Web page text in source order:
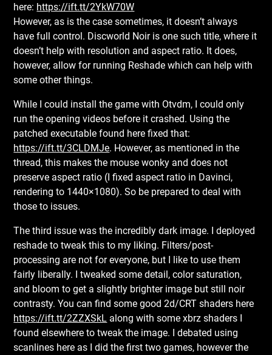
here: https://ift.tt/2YkW70W
However, as is the case sometimes, it doesn’t always
have full control. Discworld Noir is one such title, where it
doesn’t help with resolution and aspect ratio. It does,
however, allow for running Reshade which can help with
some other things.
While I could install the game with Otvdm, I could only
run the opening videos before it crashed. Using the
patched executable found here fixed that:
https://ift.tt/3CLDMJe. However, as mentioned in the
thread, this makes the mouse wonky and does not
preserve aspect ratio (I fixed aspect ratio in Davinci,
rendering to 1440×1080). So be prepared to deal with
those to issues.
The third issue was the incredibly dark image. I deployed
reshade to tweak this to my liking. Filters/post-
processing are not for everyone, but I like to use them
fairly liberally. I tweaked some detail, color saturation,
and bloom to get a slightly brighter image but still noir
contrasty. You can find some good 2d/CRT shaders here
https://ift.tt/2ZZXSkL along with some xbrz shaders I
found elsewhere to tweak the image. I debated using
scanlines here as I did the first two games, however the